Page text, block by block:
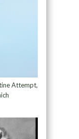
Attempt,